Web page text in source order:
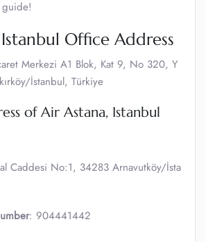
Office Address
Merkezi A1 Blok, Kat 9, No 320, Y
İstanbul, Türkiye
of Air Astana, Istanbul
Caddesi No:1, 34283 Arnavutköy/İsta
: 904441442